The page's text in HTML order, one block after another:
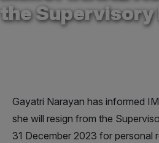
the Supervisory
Gayatri Narayan has informed
she will resign from the
31 December 2023 for personal